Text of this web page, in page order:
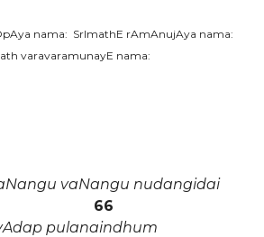
nama: SrImathE rAmAnujAya nama:
varavaramunayE nama:
vaNangu nudangidai
66
pulanaindhum